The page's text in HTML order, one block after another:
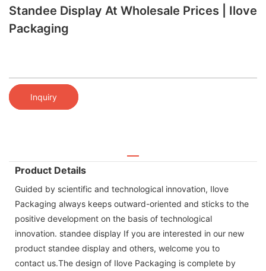
Standee Display At Wholesale Prices | Ilove
Packaging
Inquiry
Product Details
Guided by scientific and technological innovation, Ilove
Packaging always keeps outward-oriented and sticks to the
positive development on the basis of technological
innovation. standee display If you are interested in our new
product standee display and others, welcome you to
contact us.The design of Ilove Packaging is complete by